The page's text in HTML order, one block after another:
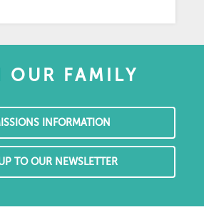
OUR FAMILY
INFORMATION
TO OUR NEWSLETTER